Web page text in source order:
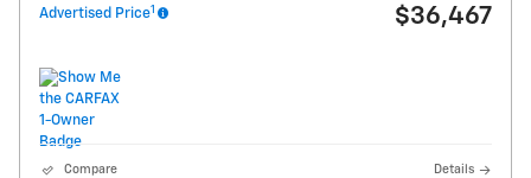
Advertised Price1 $36,467
Compare Details